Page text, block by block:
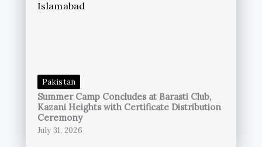
Pakistan
Summer Camp Concludes at Barasti Club,
Kazani Heights with Certificate Distribution
Ceremony
July 31, 2026